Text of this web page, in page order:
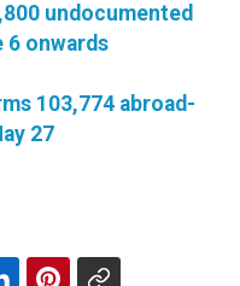
undocumented
6 onwards
103,774 abroad-
27